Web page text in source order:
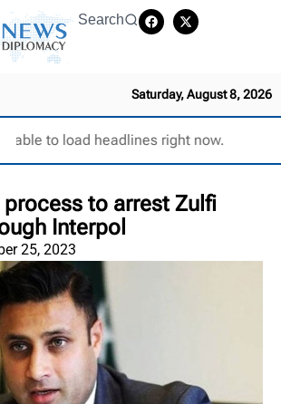
Search
Saturday, August 8, 2026
Unable to load headlines right now.
to arrest Zulfi
Interpol
25, 2023